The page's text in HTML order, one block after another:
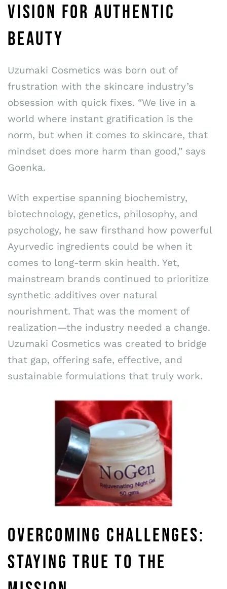
VISION FOR AUTHENTIC
BEAUTY
Uzumaki Cosmetics was born out of
frustration with the skincare industry’s
obsession with quick fixes. “We live in a
world where instant gratification is the
norm, but when it comes to skincare, that
mindset does more harm than good,” says
Goenka.
With expertise spanning biochemistry,
biotechnology, genetics, philosophy, and
psychology, he saw firsthand how powerful
Ayurvedic ingredients could be when it
comes to long-term skin health. Yet,
mainstream brands continued to prioritize
synthetic additives over natural
nourishment. That was the moment of
realization—the industry needed a change.
Uzumaki Cosmetics was created to bridge
that gap, offering safe, effective, and
sustainable formulations that truly work.
OVERCOMING CHALLENGES:
STAYING TRUE TO THE